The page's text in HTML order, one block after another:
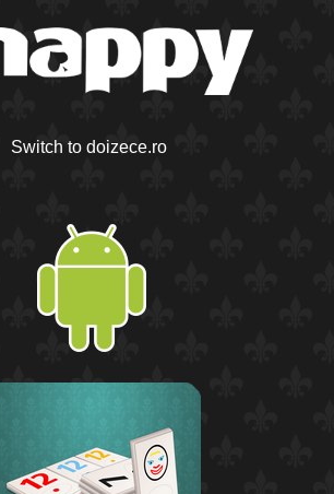
Switch to doizece.ro